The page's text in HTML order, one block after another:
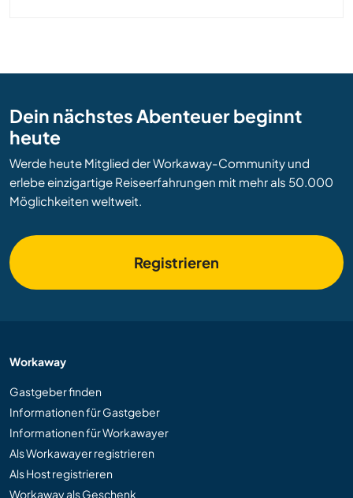
Dein nächstes Abenteuer beginnt
heute
Werde heute Mitglied der Workaway-Community und
erlebe einzigartige Reiseerfahrungen mit mehr als 50.000
Möglichkeiten weltweit.
Registrieren
Workaway
Gastgeber finden
Informationen für Gastgeber
Informationen für Workawayer
Als Workawayer registrieren
Als Host registrieren
Workaway als Geschenk